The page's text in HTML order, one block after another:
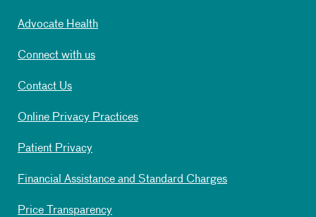
Advocate Health
Connect with us
Contact Us
Online Privacy Practices
Patient Privacy
Financial Assistance and Standard Charges
Price Transparency